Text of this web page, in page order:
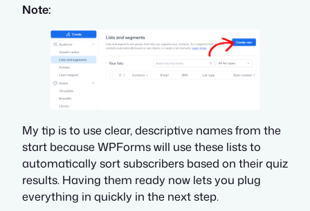
Note:
My tip is to use clear, descriptive names from the
start because WPForms will use these lists to
automatically sort subscribers based on their quiz
results. Having them ready now lets you plug
everything in quickly in the next step.